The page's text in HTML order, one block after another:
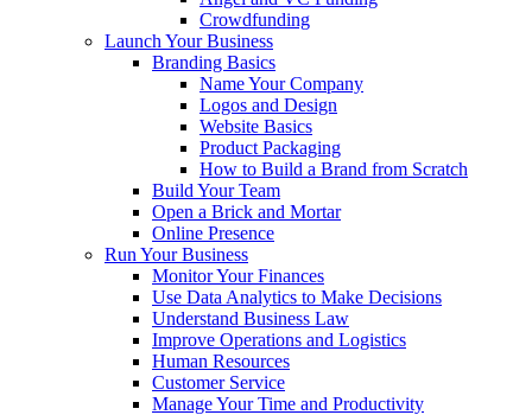
Crowdfunding
Launch Your Business
Branding Basics
Name Your Company
Logos and Design
Website Basics
Product Packaging
How to Build a Brand from Scratch
Build Your Team
Open a Brick and Mortar
Online Presence
Run Your Business
Monitor Your Finances
Use Data Analytics to Make Decisions
Understand Business Law
Improve Operations and Logistics
Human Resources
Customer Service
Manage Your Time and Productivity